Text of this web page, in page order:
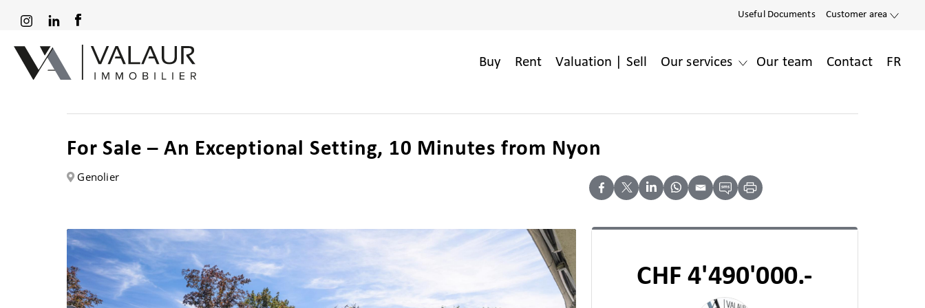
Useful Documents Customer area
Buy Rent Valuation | Sell Our services Our team Contact FR
For Sale – An Exceptional Setting, 10 Minutes from Nyon
Genolier
CHF 4'490'000.-